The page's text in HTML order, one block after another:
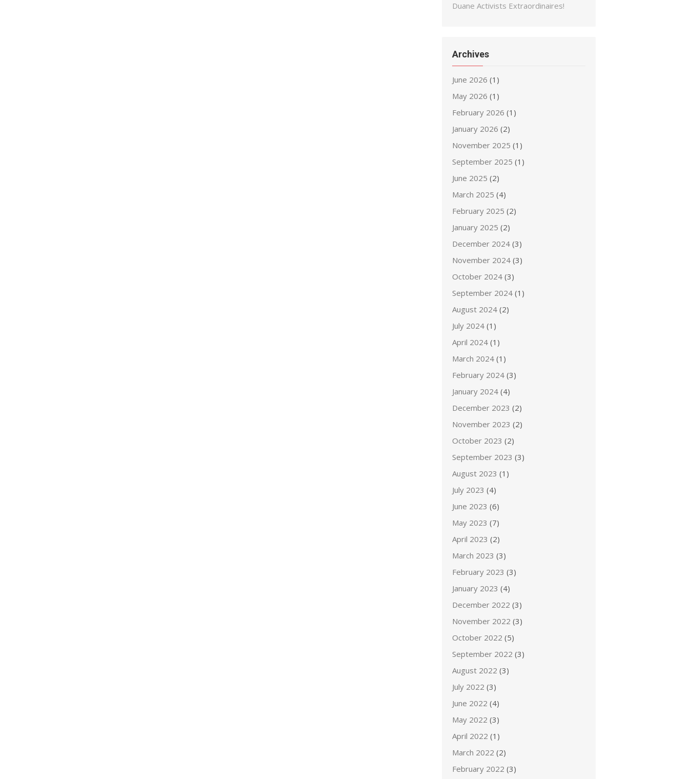
Duane Activists Extraordinaires!
Archives
June 2026 (1)
May 2026 (1)
February 2026 (1)
January 2026 (2)
November 2025 (1)
September 2025 (1)
June 2025 (2)
March 2025 (4)
February 2025 (2)
January 2025 (2)
December 2024 (3)
November 2024 (3)
October 2024 (3)
September 2024 (1)
August 2024 (2)
July 2024 (1)
April 2024 (1)
March 2024 (1)
February 2024 (3)
January 2024 (4)
December 2023 (2)
November 2023 (2)
October 2023 (2)
September 2023 (3)
August 2023 (1)
July 2023 (4)
June 2023 (6)
May 2023 (7)
April 2023 (2)
March 2023 (3)
February 2023 (3)
January 2023 (4)
December 2022 (3)
November 2022 (3)
October 2022 (5)
September 2022 (3)
August 2022 (3)
July 2022 (3)
June 2022 (4)
May 2022 (3)
April 2022 (1)
March 2022 (2)
February 2022 (3)